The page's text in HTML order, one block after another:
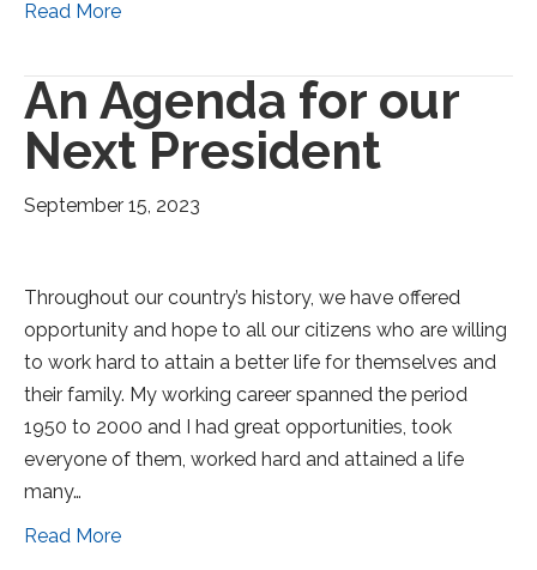
Read More
An Agenda for our
Next President
September 15, 2023
Throughout our country’s history, we have offered
opportunity and hope to all our citizens who are willing
to work hard to attain a better life for themselves and
their family. My working career spanned the period
1950 to 2000 and I had great opportunities, took
everyone of them, worked hard and attained a life
many…
Read More